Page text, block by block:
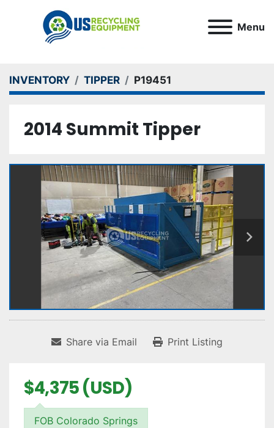
Menu
INVENTORY TIPPER P19451
2014 Summit Tipper
Share via Email Print Listing
$4,375 (USD)
FOB Colorado Springs